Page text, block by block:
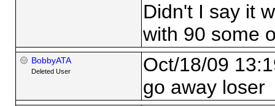
Didn't I say it
with 90 some
BobbyATA
Deleted User
Oct/18/09
go away loser